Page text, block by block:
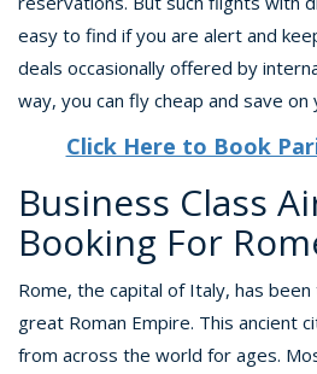
easy to find if you are alert and
deals occasionally offered by
way, you can fly cheap and save
Click Here to Book
Business Class
Booking For
Rome, the capital of Italy, has
great Roman Empire. This ancient
from across the world for ages.